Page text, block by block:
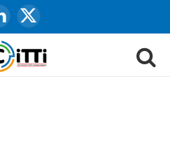
X
(Twitter)